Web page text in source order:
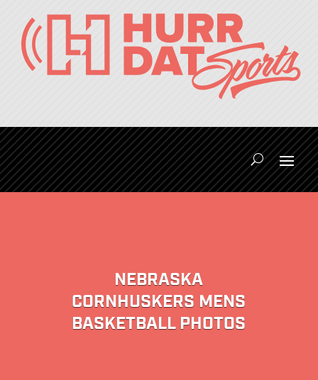
NEBRASKA
CORNHUSKERS MENS
BASKETBALL PHOTOS